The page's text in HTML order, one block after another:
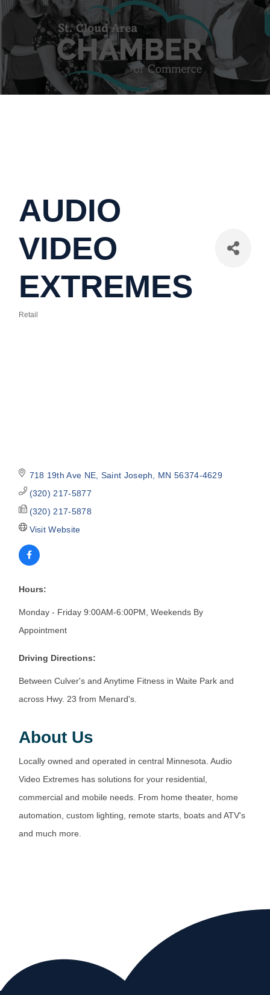
AUDIO
VIDEO
EXTREMES
Retail
718 19th Ave NE Saint Joseph MN 56374-4629
(320) 217-5877
(320) 217-5878
Visit Website
Hours:
Monday - Friday 9:00AM-6:00PM, Weekends By
Appointment
Driving Directions:
Between Culver's and Anytime Fitness in Waite Park and
across Hwy. 23 from Menard's.
About Us
Locally owned and operated in central Minnesota. Audio
Video Extremes has solutions for your residential,
commercial and mobile needs. From home theater, home
automation, custom lighting, remote starts, boats and ATV's
and much more.